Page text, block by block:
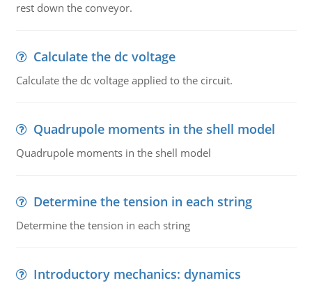
rest down the conveyor.
Calculate the dc voltage
Calculate the dc voltage applied to the circuit.
Quadrupole moments in the shell model
Quadrupole moments in the shell model
Determine the tension in each string
Determine the tension in each string
Introductory mechanics: dynamics